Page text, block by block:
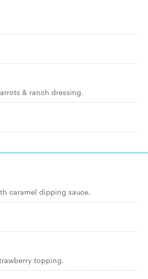
& ranch dressing.
caramel dipping sauce.
topping.